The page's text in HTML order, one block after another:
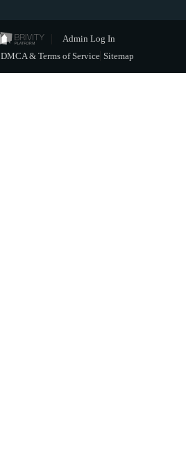
Admin Log In
DMCA & Terms of Service Sitemap